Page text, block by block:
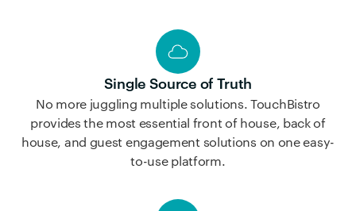
Single Source of Truth
No more juggling multiple solutions. TouchBistro
provides the most essential front of house, back of
house, and guest engagement solutions on one easy-
to-use platform.